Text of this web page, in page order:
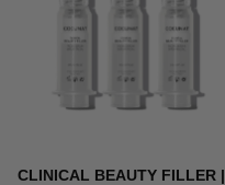
CLINICAL BEAUTY FILLER |